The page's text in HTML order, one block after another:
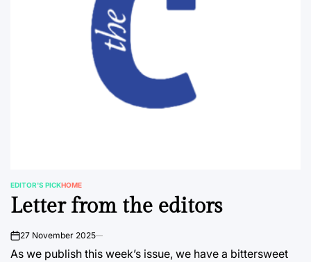
POSTED
IN
EDITOR'S PICKHOME
Letter from the editors
on27 November 2025
As we publish this week’s issue, we have a bittersweet